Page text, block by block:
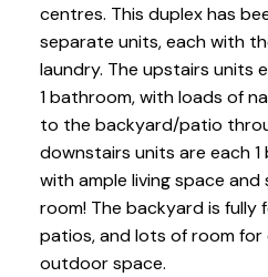
centres. This duplex has
separate units, each with
laundry. The upstairs units
1 bathroom, with loads of
to the backyard/patio
downstairs units are each
with ample living space
room! The backyard is fully
patios, and lots of room
outdoor space.